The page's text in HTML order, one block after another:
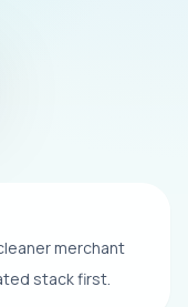
merchant
stack first.